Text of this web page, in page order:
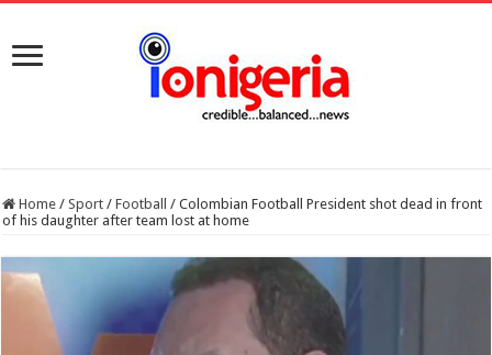
Home / Sport / Football / Colombian Football President shot dead in front
of his daughter after team lost at home